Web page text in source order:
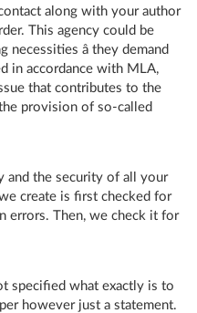
along with your author
This agency could be
â they demand
in accordance with MLA,
that contributes to the
provision of so-called
and the security of all your
create is first checked for
errors. Then, we check it for
specified what exactly is to
however just a statement.